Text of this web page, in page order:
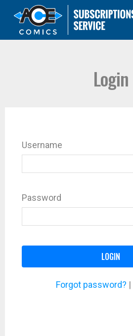
Login
Username
Password
LOGIN
Forgot password? |